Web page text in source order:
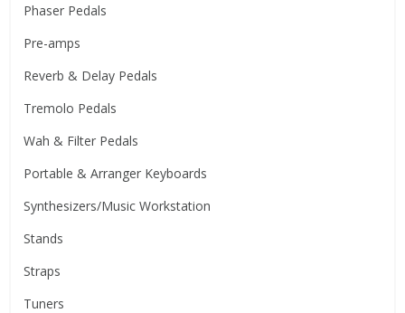
Phaser Pedals
Pre-amps
Reverb & Delay Pedals
Tremolo Pedals
Wah & Filter Pedals
Portable & Arranger Keyboards
Synthesizers/Music Workstation
Stands
Straps
Tuners